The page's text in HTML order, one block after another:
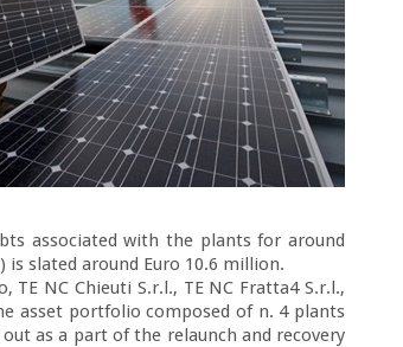
associated with the plants for around
slated around Euro 10.6 million.
NC Chieuti S.r.l., TE NC Fratta4 S.r.l.,
asset portfolio composed of n. 4 plants
as a part of the relaunch and recovery